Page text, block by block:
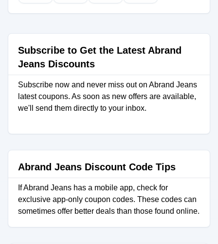
Subscribe to Get the Latest Abrand
Jeans Discounts
Subscribe now and never miss out on Abrand Jeans
latest coupons. As soon as new offers are available,
we'll send them directly to your inbox.
Abrand Jeans Discount Code Tips
If Abrand Jeans has a mobile app, check for
exclusive app-only coupon codes. These codes can
sometimes offer better deals than those found online.